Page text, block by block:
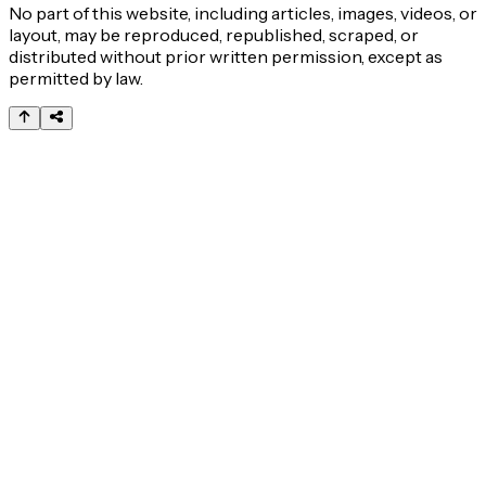
No part of this website, including articles, images, videos, or
layout, may be reproduced, republished, scraped, or
distributed without prior written permission, except as
permitted by law.